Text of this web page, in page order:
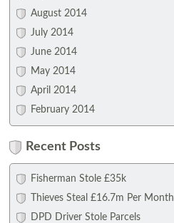
August 2014
July 2014
June 2014
May 2014
April 2014
February 2014
Recent Posts
Fisherman Stole £35k
Thieves Steal £16.7m Per Month
DPD Driver Stole Parcels